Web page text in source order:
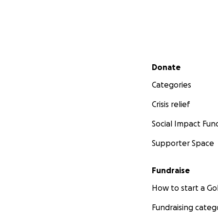
Secondary menu
Donate
Categories
Crisis relief
Social Impact
Supporter Space
Fundraise
How to start a
Fundraising